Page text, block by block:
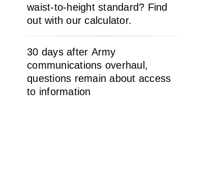
waist-to-height standard? Find
out with our calculator.
30 days after Army
communications overhaul,
questions remain about access
to information